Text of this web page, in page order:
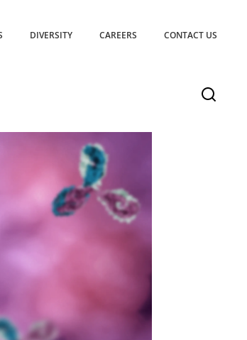
DIVERSITY CAREERS CONTACT US